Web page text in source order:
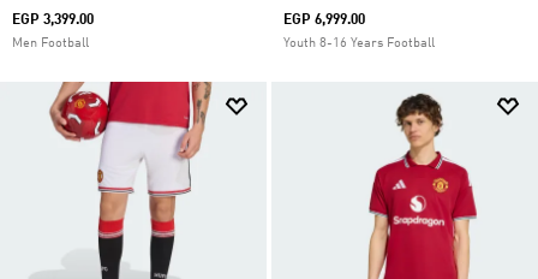
EGP 3,399.00
Men Football
EGP 6,999.00
Youth 8-16 Years Football